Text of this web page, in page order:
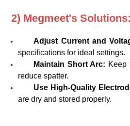
2) Megmeet's Solutions:
Adjust Current and
specifications for ideal settings.
Maintain Short Arc: Keep
reduce spatter.
Use High-Quality
are dry and stored properly.